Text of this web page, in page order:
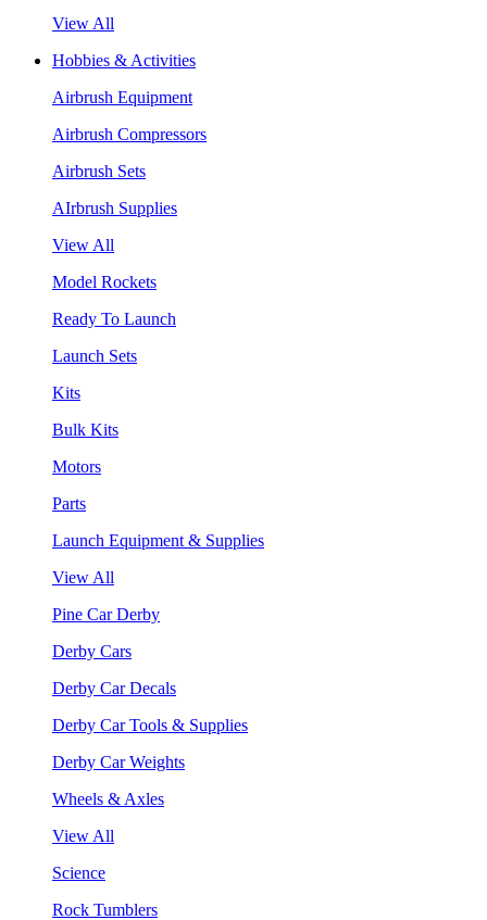
View All
Hobbies & Activities
Airbrush Equipment
Airbrush Compressors
Airbrush Sets
AIrbrush Supplies
View All
Model Rockets
Ready To Launch
Launch Sets
Kits
Bulk Kits
Motors
Parts
Launch Equipment & Supplies
View All
Pine Car Derby
Derby Cars
Derby Car Decals
Derby Car Tools & Supplies
Derby Car Weights
Wheels & Axles
View All
Science
Rock Tumblers